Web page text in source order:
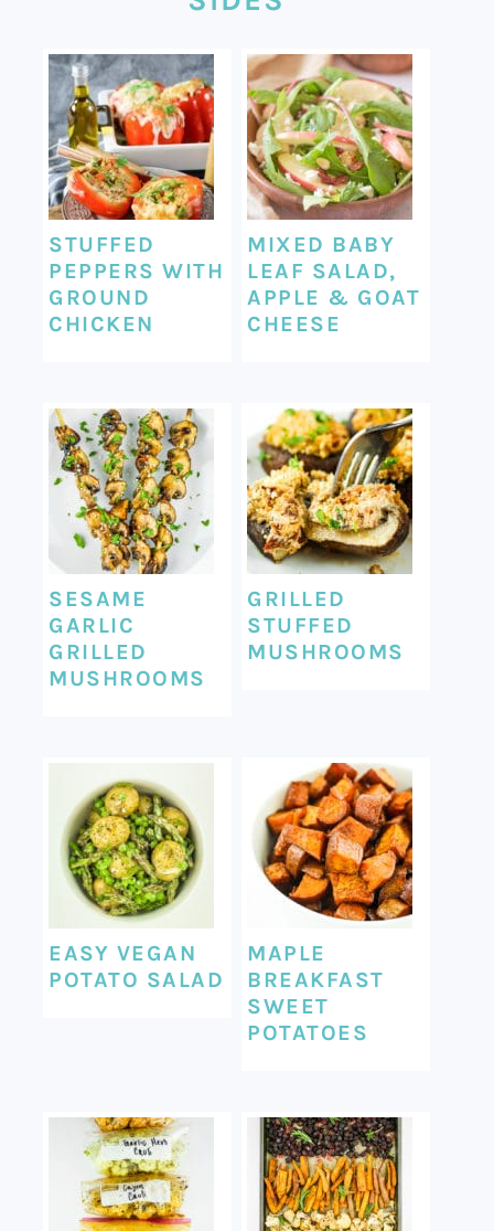
STUFFED
PEPPERS WITH
GROUND
CHICKEN
MIXED BABY
LEAF SALAD,
APPLE & GOAT
CHEESE
SESAME
GARLIC
GRILLED
MUSHROOMS
GRILLED
STUFFED
MUSHROOMS
EASY VEGAN
POTATO SALAD
MAPLE
BREAKFAST
SWEET
POTATOES